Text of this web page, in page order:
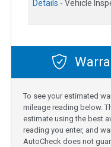
Details - Vehicle
To see your estimated
mileage reading below.
estimate using the best
reading you enter, and
AutoCheck does not